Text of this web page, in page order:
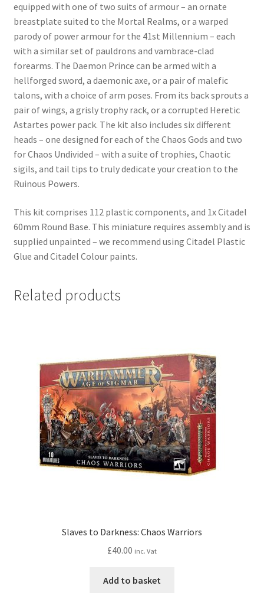
equipped with one of two suits of armour – an ornate
breastplate suited to the Mortal Realms, or a warped
parody of power armour for the 41st Millennium – each
with a similar set of pauldrons and vambrace-clad
forearms. The Daemon Prince can be armed with a
hellforged sword, a daemonic axe, or a pair of malefic
talons, with a choice of arm poses. From its back sprouts a
pair of wings, a grisly trophy rack, or a corrupted Heretic
Astartes power pack. The kit also includes six different
heads – one designed for each of the Chaos Gods and two
for Chaos Undivided – with a suite of trophies, Chaotic
sigils, and tail tips to truly dedicate your creation to the
Ruinous Powers.
This kit comprises 112 plastic components, and 1x Citadel
60mm Round Base. This miniature requires assembly and is
supplied unpainted – we recommend using Citadel Plastic
Glue and Citadel Colour paints.
Related products
Slaves to Darkness: Chaos Warriors
£40.00 inc. Vat
Add to basket